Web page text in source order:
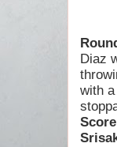
Diaz
with